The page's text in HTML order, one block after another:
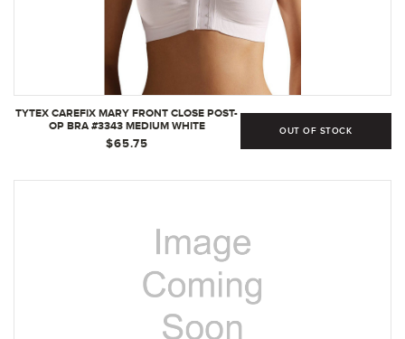
TYTEX CAREFIX MARY FRONT CLOSE POST-
OP BRA #3343 MEDIUM WHITE
$65.75
OUT OF STOCK